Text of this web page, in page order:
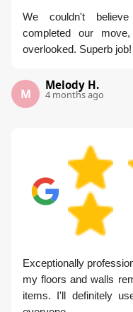
We couldn't believe
completed our
overlooked. Superb job!
M
Melody H.
4 months ago
Exceptionally
my floors and walls
items. I'll definitely